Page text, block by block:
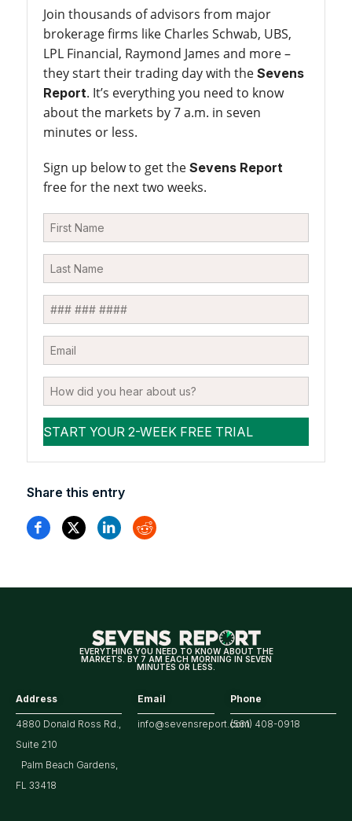
Join thousands of advisors from major
brokerage firms like Charles Schwab, UBS,
LPL Financial, Raymond James and more –
they start their trading day with the Sevens
Report. It’s everything you need to know
about the markets by 7 a.m. in seven
minutes or less.
Sign up below to get the Sevens Report
free for the next two weeks.
Share this entry
EVERYTHING YOU NEED TO KNOW ABOUT THE
MARKETS. BY 7 AM EACH MORNING IN SEVEN
MINUTES OR LESS.
Address
4880 Donald Ross Rd.,
Suite 210
Palm Beach Gardens,
FL 33418
Email
info@sevensreport.com
Phone
(561) 408-0918